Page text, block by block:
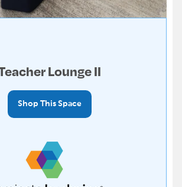
Lounge II
Shop This Space